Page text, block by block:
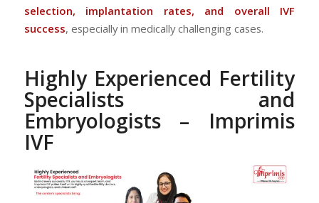
selection, implantation rates, and overall IVF
success, especially in medically challenging cases.
Highly Experienced Fertility
Specialists and
Embryologists – Imprimis
IVF